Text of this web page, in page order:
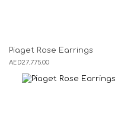
Piaget Rose Earrings
AED27,775.00